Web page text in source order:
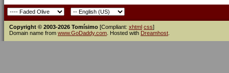
Copyright © 2003-2026 Tomísimo [Compliant: xhtml css]
Domain name from www.GoDaddy.com . Hosted with Dreamhost